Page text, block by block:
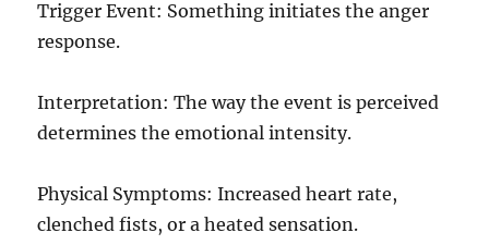
Trigger Event: Something initiates the anger
response.
Interpretation: The way the event is perceived
determines the emotional intensity.
Physical Symptoms: Increased heart rate,
clenched fists, or a heated sensation.